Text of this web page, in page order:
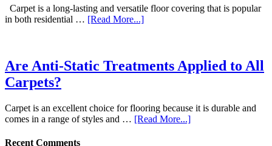
Carpet is a long-lasting and versatile floor covering that is popular
in both residential … [Read More...]
Are Anti-Static Treatments Applied to All
Carpets?
Carpet is an excellent choice for flooring because it is durable and
comes in a range of styles and … [Read More...]
Recent Comments